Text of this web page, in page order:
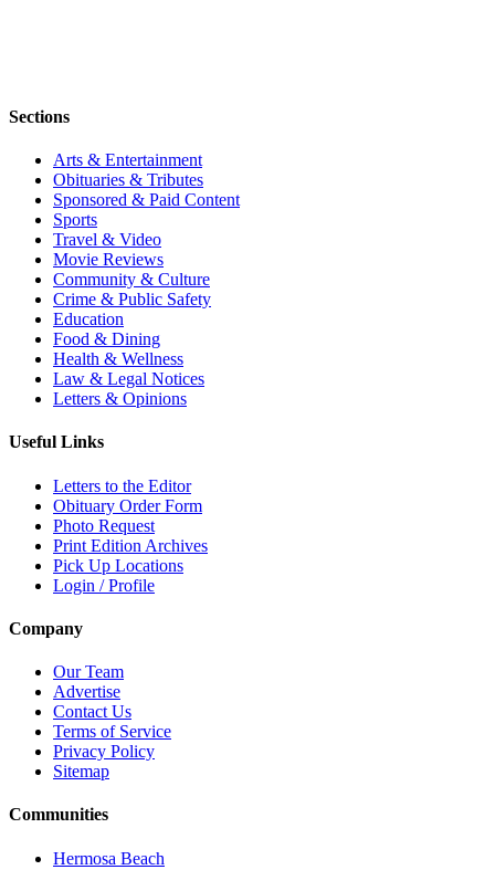
Sections
Arts & Entertainment
Obituaries & Tributes
Sponsored & Paid Content
Sports
Travel & Video
Movie Reviews
Community & Culture
Crime & Public Safety
Education
Food & Dining
Health & Wellness
Law & Legal Notices
Letters & Opinions
Useful Links
Letters to the Editor
Obituary Order Form
Photo Request
Print Edition Archives
Pick Up Locations
Login / Profile
Company
Our Team
Advertise
Contact Us
Terms of Service
Privacy Policy
Sitemap
Communities
Hermosa Beach